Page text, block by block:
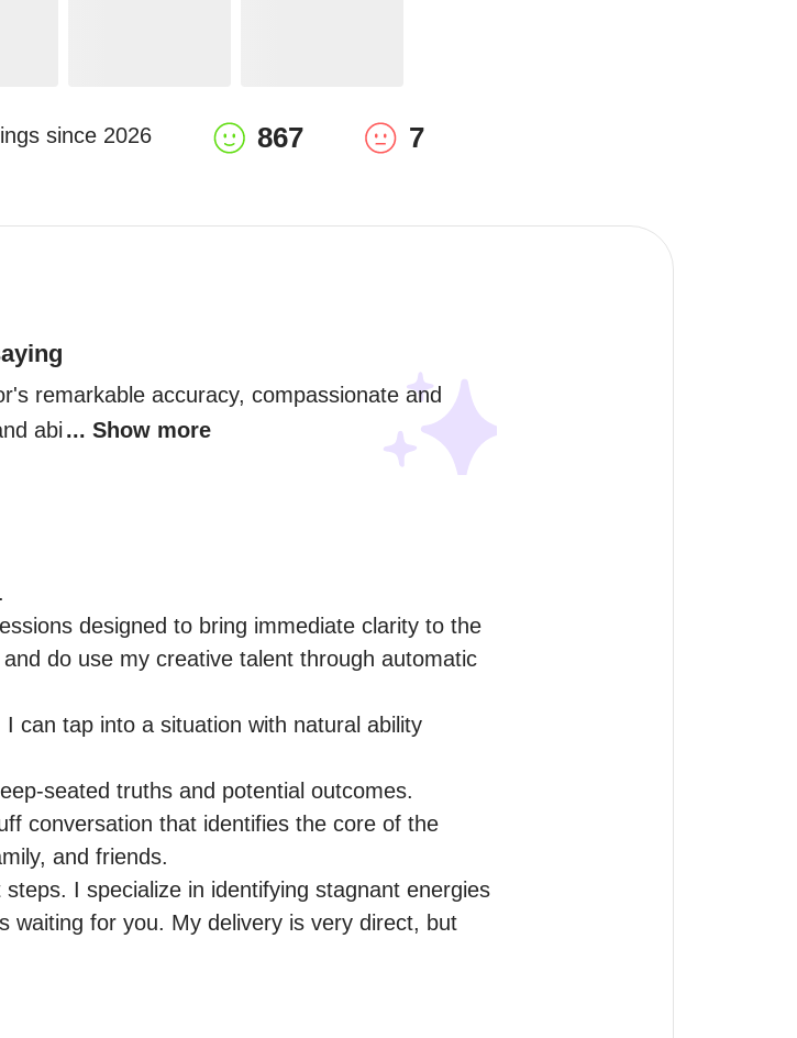
since 2026 867 7
remarkable accuracy, compassionate and
abi ... Show more
designed to bring immediate clarity to the
do use my creative talent through automatic
can tap into a situation with natural ability
seated truths and potential outcomes.
conversation that identifies the core of the
and friends.
I specialize in identifying stagnant energies
waiting for you. My delivery is very direct, but